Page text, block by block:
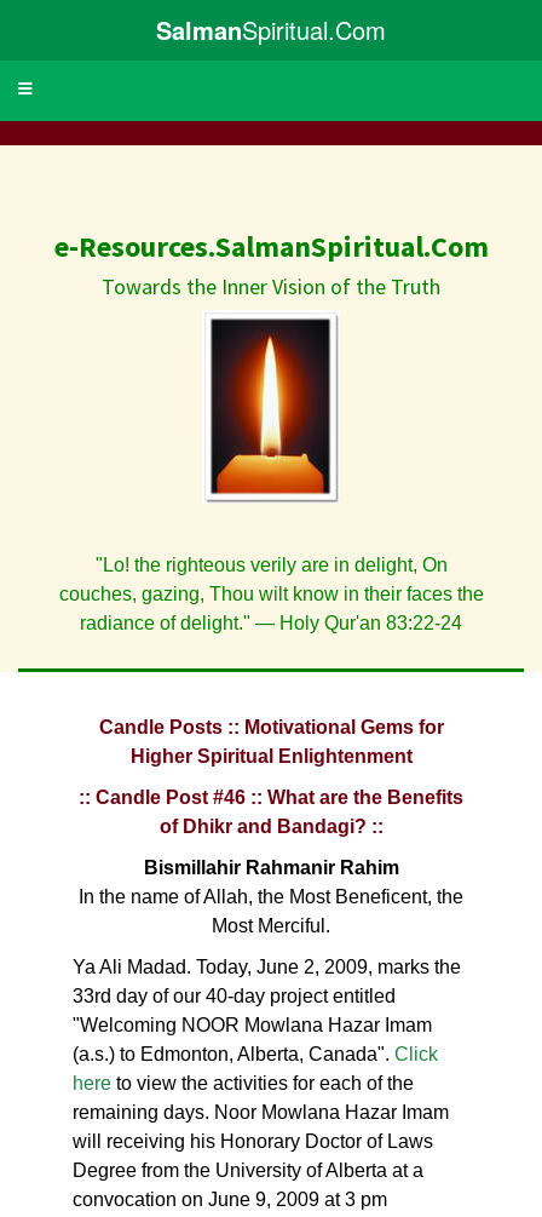
SalmanSpiritual.Com
Toggle
e-Resources.SalmanSpiritual.Com
Towards the Inner Vision of the Truth
"Lo! the righteous verily are in delight, On
couches, gazing, Thou wilt know in their faces the
radiance of delight." — Holy Qur'an 83:22-24
Candle Posts :: Motivational Gems for
Higher Spiritual Enlightenment
:: Candle Post #46 :: What are the Benefits
of Dhikr and Bandagi? ::
Bismillahir Rahmanir Rahim
In the name of Allah, the Most Beneficent, the
Most Merciful.
Ya Ali Madad. Today, June 2, 2009, marks the
33rd day of our 40-day project entitled
"Welcoming NOOR Mowlana Hazar Imam
(a.s.) to Edmonton, Alberta, Canada". Click
here to view the activities for each of the
remaining days. Noor Mowlana Hazar Imam
will receiving his Honorary Doctor of Laws
Degree from the University of Alberta at a
convocation on June 9, 2009 at 3 pm